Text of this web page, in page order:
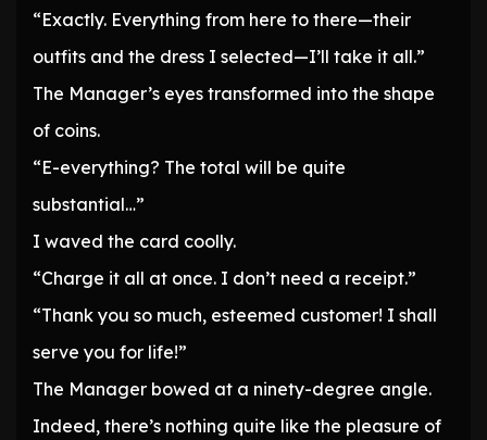
“Exactly. Everything from here to there—their
outfits and the dress I selected—I’ll take it all.”
The Manager’s eyes transformed into the shape
of coins.
“E-everything? The total will be quite
substantial…”
I waved the card coolly.
“Charge it all at once. I don’t need a receipt.”
“Thank you so much, esteemed customer! I shall
serve you for life!”
The Manager bowed at a ninety-degree angle.
Indeed, there’s nothing quite like the pleasure of